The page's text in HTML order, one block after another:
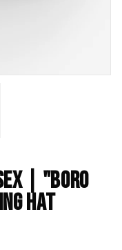
| "Boro
Hat